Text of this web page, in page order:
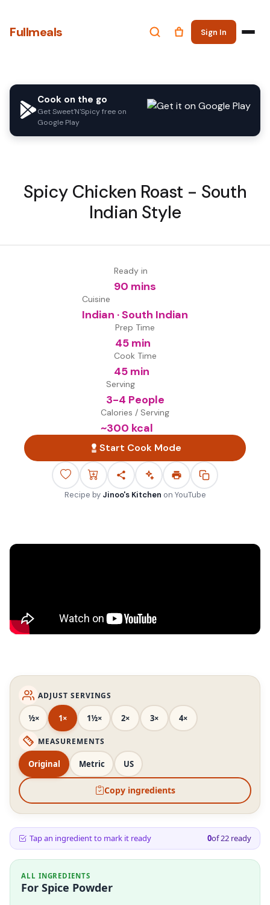
Fullmeals Sign In
Cook on the go
Get Sweet'N'Spicy free on
Google Play
Spicy Chicken Roast - South
Indian Style
Ready in
90 mins
Cuisine
Indian · South Indian
Prep Time
45 min
Cook Time
45 min
Serving
3-4 People
Calories / Serving
~300 kcal
Start Cook Mode
Recipe by Jinoo's Kitchen on YouTube
ADJUST SERVINGS
½× 1× 1½× 2× 3× 4×
MEASUREMENTS
Original Metric US
Copy ingredients
Tap an ingredient to mark it ready 0of22 ready
ALL INGREDIENTS
For Spice Powder